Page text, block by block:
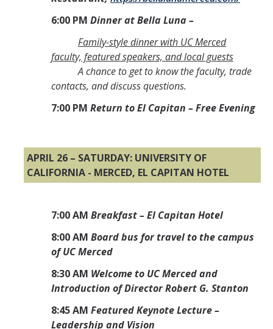
6:00 PM Dinner at Bella Luna –
Family-style dinner with UC Merced
faculty, featured speakers, and local guests
A chance to get to know the faculty, trade
contacts, and discuss questions.
7:00 PM Return to El Capitan – Free Evening
APRIL 26 – SATURDAY: UNIVERSITY OF
CALIFORNIA - MERCED, EL CAPITAN HOTEL
7:00 AM Breakfast – El Capitan Hotel
8:00 AM Board bus for travel to the campus
of UC Merced
8:30 AM Welcome to UC Merced and
Introduction of Director Robert G. Stanton
8:45 AM Featured Keynote Lecture –
Leadership and Vision